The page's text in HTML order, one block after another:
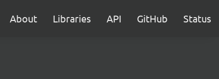
About Libraries API GitHub Status